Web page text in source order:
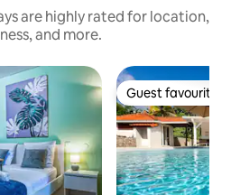
are highly rated for location,
and more.
Guest favourite
Guest favourite